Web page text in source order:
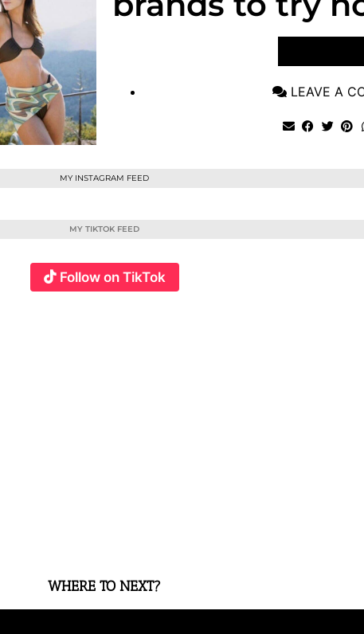
LEAVE A
MY INSTAGRAM FEED
MY TIKTOK FEED
Follow on TikTok
WHERE TO NEXT?